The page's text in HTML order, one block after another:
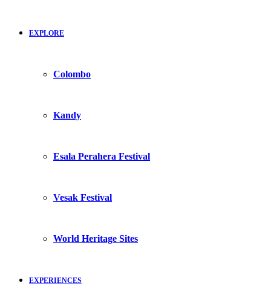
EXPLORE
Colombo
Kandy
Esala Perahera Festival
Vesak Festival
World Heritage Sites
EXPERIENCES